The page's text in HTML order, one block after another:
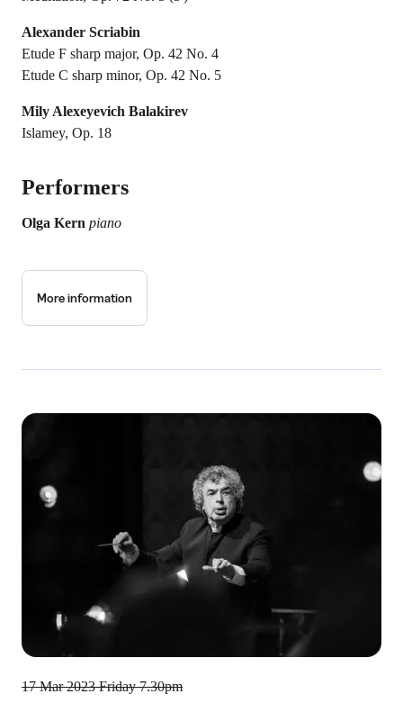
Alexander Scriabin
Etude F sharp major, Op. 42 No. 4
Etude C sharp minor, Op. 42 No. 5
Mily Alexeyevich Balakirev
Islamey, Op. 18
Performers
Olga Kern piano
More information
17 Mar 2023 Friday 7.30pm